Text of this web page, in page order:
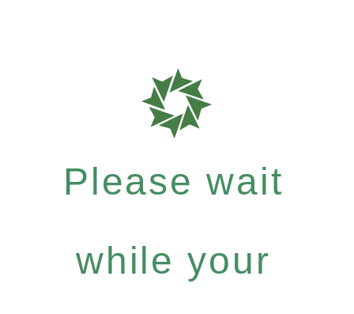
Please wait
while your